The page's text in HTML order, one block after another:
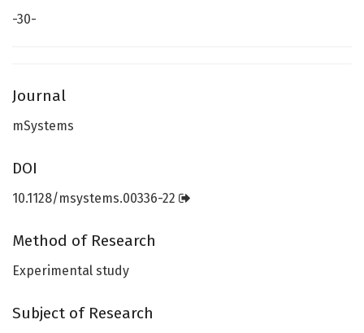
-30-
Journal
mSystems
DOI
10.1128/msystems.00336-22
Method of Research
Experimental study
Subject of Research